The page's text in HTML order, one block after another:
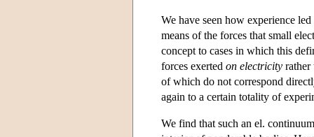
We have seen how experience
means of the forces that small
concept to cases in which this
forces exerted on electricity rather
of which do not correspond
again to a certain totality of
We find that such an el.